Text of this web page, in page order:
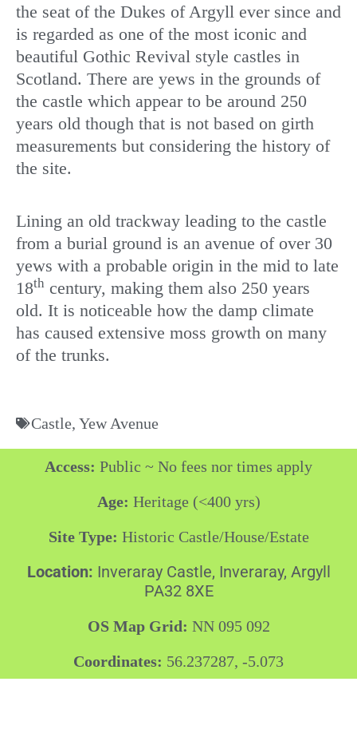
the seat of the Dukes of Argyll ever since and
is regarded as one of the most iconic and
beautiful Gothic Revival style castles in
Scotland. There are yews in the grounds of
the castle which appear to be around 250
years old though that is not based on girth
measurements but considering the history of
the site.
Lining an old trackway leading to the castle
from a burial ground is an avenue of over 30
yews with a probable origin in the mid to late
18th century, making them also 250 years
old. It is noticeable how the damp climate
has caused extensive moss growth on many
of the trunks.
Castle, Yew Avenue
Access: Public ~ No fees nor times apply
Age: Heritage (<400 yrs)
Site Type: Historic Castle/House/Estate
Location: Inveraray Castle, Inveraray, Argyll
PA32 8XE
OS Map Grid: NN 095 092
Coordinates: 56.237287, -5.073